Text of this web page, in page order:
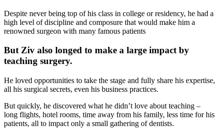
Despite never being top of his class in college or residency, he had a
high level of discipline and composure that would make him a
renowned surgeon with many famous patients
But Ziv also longed to make a large impact by
teaching surgery.
He loved opportunities to take the stage and fully share his expertise,
all his surgical secrets, even his business practices.
But quickly, he discovered what he didn’t love about teaching –
long flights, hotel rooms, time away from his family, less time for his
patients, all to impact only a small gathering of dentists.